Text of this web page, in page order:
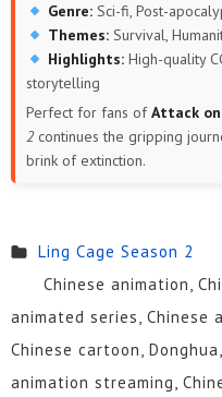
Genre:Sci-fi, Post-
Themes:Survival,
Highlights:High-quality
storytelling
Perfect for fans ofAttack
2 continues the gripping
brink of extinction.
Ling Cage Season 2
Chinese animation,
animated series, Chinese
Chinese cartoon,
animation streaming,